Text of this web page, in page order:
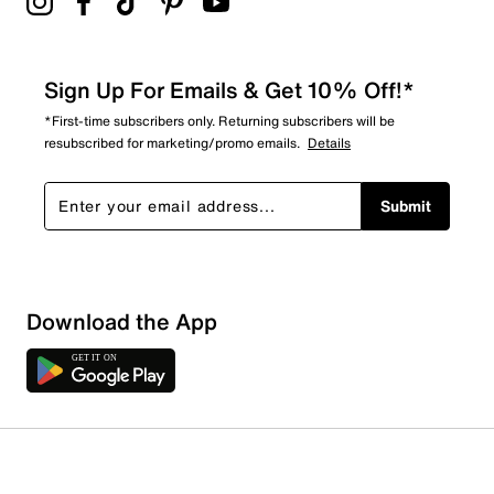
Sign Up For Emails & Get 10% Off!*
*First-time subscribers only. Returning subscribers will be
resubscribed for marketing/promo emails. Details
Submit
Download the App